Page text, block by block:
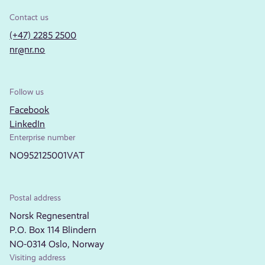
Contact us
(+47) 2285 2500
nr@nr.no
Follow us
Facebook
LinkedIn
Enterprise number
NO952125001VAT
Postal address
Norsk Regnesentral
P.O. Box 114 Blindern
NO-0314 Oslo, Norway
Visiting address